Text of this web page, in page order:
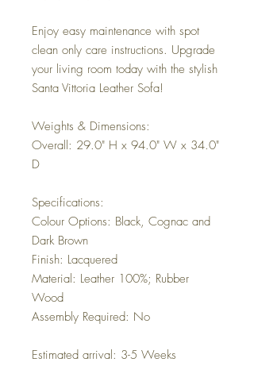
Enjoy easy maintenance with spot
clean only care instructions. Upgrade
your living room today with the stylish
Santa Vittoria Leather Sofa!
Weights & Dimensions:
Overall: 29.0" H x 94.0" W x 34.0"
D
Specifications:
Colour Options: Black, Cognac and
Dark Brown
Finish: Lacquered
Material: Leather 100%; Rubber
Wood
Assembly Required: No
Estimated arrival: 3-5 Weeks